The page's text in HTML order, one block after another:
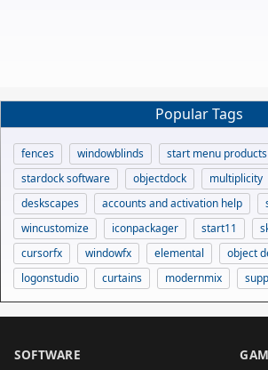
Popular Tags
fences windowblinds
start menu products
stardock software
objectdock multiplicity
deskscapes
accounts and activation help
wincustomize
iconpackager start11
cursorfx
windowfx elemental
object
logonstudio
curtains modernmix
SOFTWARE